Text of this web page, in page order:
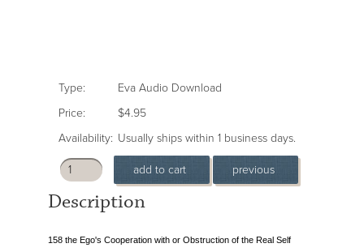
Type:
Eva Audio Download
Price:
$4.95
Availability: Usually ships within 1 business days.
Description
158 the Ego's Cooperation with or Obstruction of the Real Self